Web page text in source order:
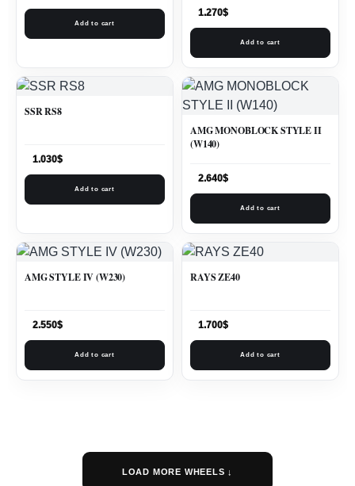
Add to cart
1.270$
Add to cart
SSR RS8
1.030$
Add to cart
AMG MONOBLOCK STYLE II
(W140)
2.640$
Add to cart
AMG STYLE IV (W230)
2.550$
Add to cart
RAYS ZE40
1.700$
Add to cart
LOAD MORE WHEELS ↓